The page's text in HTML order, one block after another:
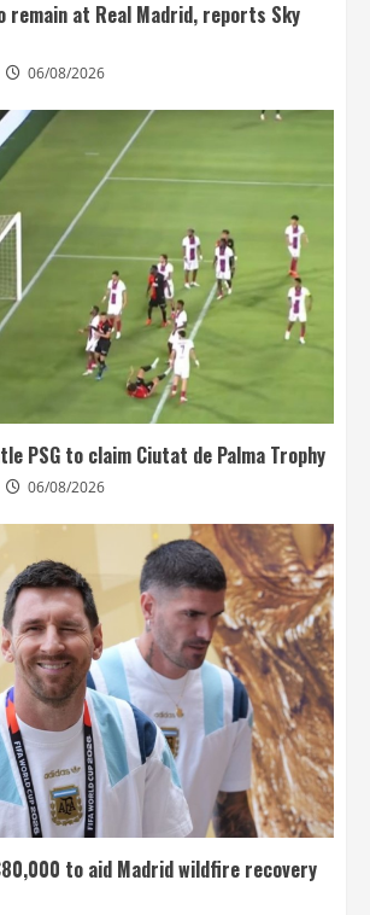
remain at Real Madrid, reports Sky
06/08/2026
PSG to claim Ciutat de Palma Trophy
06/08/2026
to aid Madrid wildfire recovery